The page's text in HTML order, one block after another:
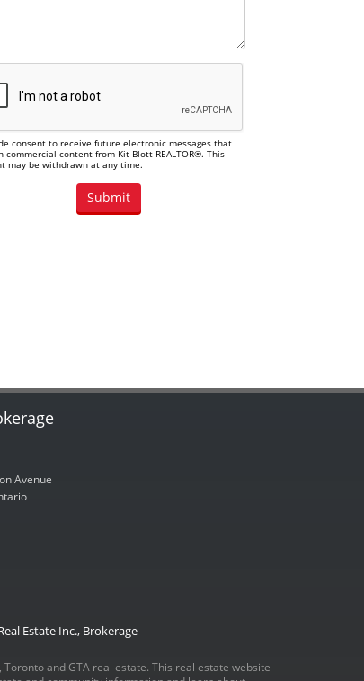
consent to receive future electronic messages that
commercial content from Kit Blott REALTOR®. This
may be withdrawn at any time.
Avenue
Estate Inc., Brokerage
and GTA real estate. This real estate website